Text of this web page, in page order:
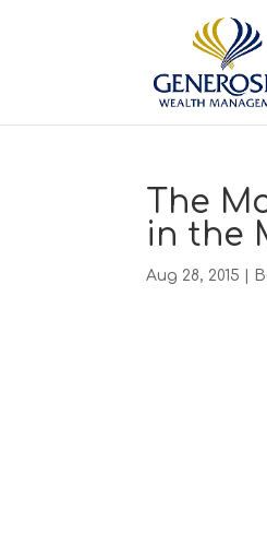
The
in the
Aug 28, 2015